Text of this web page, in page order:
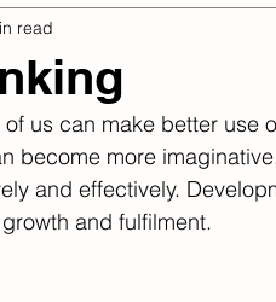
read
us can make better use
become more
and effectively.
and fulfilment.​